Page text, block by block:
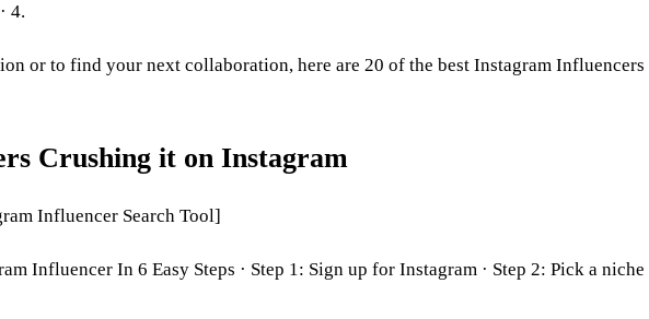
4.
or to find your next collaboration, here are 20 of the best Instagram Influencers
Crushing it on Instagram
Influencer Search Tool]
Influencer In 6 Easy Steps · Step 1: Sign up for Instagram · Step 2: Pick a niche